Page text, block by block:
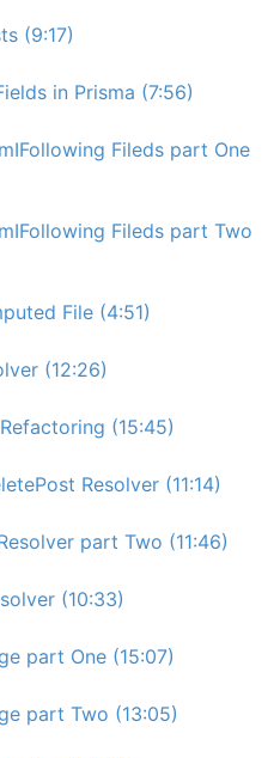
(9:17)
in Prisma (7:56)
Fileds part One
Fileds part Two
File (4:51)
(12:26)
(15:45)
Resolver (11:14)
part Two (11:46)
(10:33)
part One (15:07)
part Two (13:05)